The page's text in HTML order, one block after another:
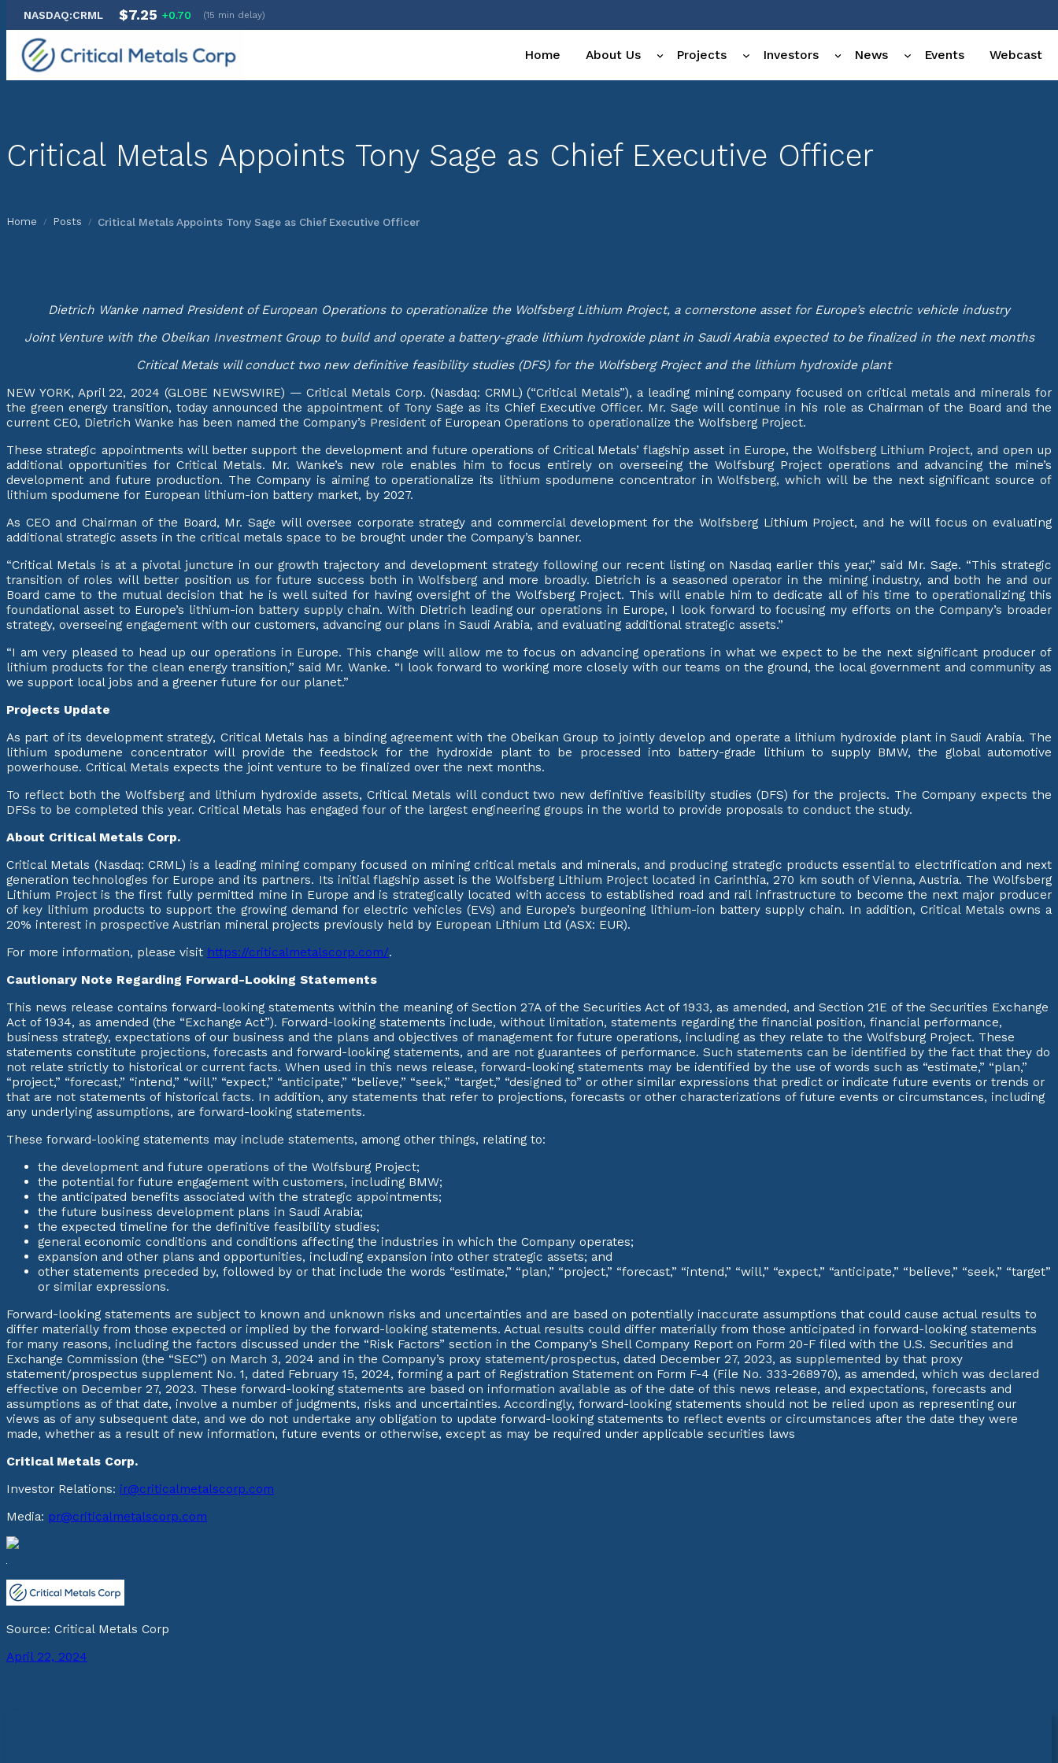
Skip
NASDAQ:CRML $7.25 +0.70 (15 min delay)
Home About Us Projects Investors News Events Webcast
Critical Metals Appoints Tony Sage as Chief Executive Officer
Home / Posts / Critical Metals Appoints Tony Sage as Chief Executive Officer
Dietrich Wanke named President of European Operations to operationalize the Wolfsberg Lithium Project, a cornerstone asset for Europe’s electric vehicle industry
Joint Venture with the Obeikan Investment Group to build and operate a battery-grade lithium hydroxide plant in Saudi Arabia expected to be finalized in the next months
Critical Metals will conduct two new definitive feasibility studies (DFS) for the Wolfsberg Project and the lithium hydroxide plant
NEW YORK, April 22, 2024 (GLOBE NEWSWIRE) — Critical Metals Corp. (Nasdaq: CRML) (“Critical Metals”), a leading mining company focused on critical metals and minerals for
the green energy transition, today announced the appointment of Tony Sage as its Chief Executive Officer. Mr. Sage will continue in his role as Chairman of the Board and the
current CEO, Dietrich Wanke has been named the Company’s President of European Operations to operationalize the Wolfsberg Project.
These strategic appointments will better support the development and future operations of Critical Metals’ flagship asset in Europe, the Wolfsberg Lithium Project, and open up
additional opportunities for Critical Metals. Mr. Wanke’s new role enables him to focus entirely on overseeing the Wolfsburg Project operations and advancing the mine’s
development and future production. The Company is aiming to operationalize its lithium spodumene concentrator in Wolfsberg, which will be the next significant source of
lithium spodumene for European lithium-ion battery market, by 2027.
As CEO and Chairman of the Board, Mr. Sage will oversee corporate strategy and commercial development for the Wolfsberg Lithium Project, and he will focus on evaluating
additional strategic assets in the critical metals space to be brought under the Company’s banner.
“Critical Metals is at a pivotal juncture in our growth trajectory and development strategy following our recent listing on Nasdaq earlier this year,” said Mr. Sage. “This strategic
transition of roles will better position us for future success both in Wolfsberg and more broadly. Dietrich is a seasoned operator in the mining industry, and both he and our
Board came to the mutual decision that he is well suited for having oversight of the Wolfsberg Project. This will enable him to dedicate all of his time to operationalizing this
foundational asset to Europe’s lithium-ion battery supply chain. With Dietrich leading our operations in Europe, I look forward to focusing my efforts on the Company’s broader
strategy, overseeing engagement with our customers, advancing our plans in Saudi Arabia, and evaluating additional strategic assets.”
“I am very pleased to head up our operations in Europe. This change will allow me to focus on advancing operations in what we expect to be the next significant producer of
lithium products for the clean energy transition,” said Mr. Wanke. “I look forward to working more closely with our teams on the ground, the local government and community as
we support local jobs and a greener future for our planet.”
Projects Update
As part of its development strategy, Critical Metals has a binding agreement with the Obeikan Group to jointly develop and operate a lithium hydroxide plant in Saudi Arabia. The
lithium spodumene concentrator will provide the feedstock for the hydroxide plant to be processed into battery-grade lithium to supply BMW, the global automotive
powerhouse. Critical Metals expects the joint venture to be finalized over the next months.
To reflect both the Wolfsberg and lithium hydroxide assets, Critical Metals will conduct two new definitive feasibility studies (DFS) for the projects. The Company expects the
DFSs to be completed this year. Critical Metals has engaged four of the largest engineering groups in the world to provide proposals to conduct the study.
About Critical Metals Corp.
Critical Metals (Nasdaq: CRML) is a leading mining company focused on mining critical metals and minerals, and producing strategic products essential to electrification and next
generation technologies for Europe and its partners. Its initial flagship asset is the Wolfsberg Lithium Project located in Carinthia, 270 km south of Vienna, Austria. The Wolfsberg
Lithium Project is the first fully permitted mine in Europe and is strategically located with access to established road and rail infrastructure to become the next major producer
of key lithium products to support the growing demand for electric vehicles (EVs) and Europe’s burgeoning lithium-ion battery supply chain. In addition, Critical Metals owns a
20% interest in prospective Austrian mineral projects previously held by European Lithium Ltd (ASX: EUR).
For more information, please visit https://criticalmetalscorp.com/.
Cautionary Note Regarding Forward-Looking Statements
This news release contains forward-looking statements within the meaning of Section 27A of the Securities Act of 1933, as amended, and Section 21E of the Securities Exchange
Act of 1934, as amended (the “Exchange Act”). Forward-looking statements include, without limitation, statements regarding the financial position, financial performance,
business strategy, expectations of our business and the plans and objectives of management for future operations, including as they relate to the Wolfsburg Project. These
statements constitute projections, forecasts and forward-looking statements, and are not guarantees of performance. Such statements can be identified by the fact that they do
not relate strictly to historical or current facts. When used in this news release, forward-looking statements may be identified by the use of words such as “estimate,” “plan,”
“project,” “forecast,” “intend,” “will,” “expect,” “anticipate,” “believe,” “seek,” “target,” “designed to” or other similar expressions that predict or indicate future events or trends or
that are not statements of historical facts. In addition, any statements that refer to projections, forecasts or other characterizations of future events or circumstances, including
any underlying assumptions, are forward-looking statements.
These forward-looking statements may include statements, among other things, relating to:
the development and future operations of the Wolfsburg Project;
the potential for future engagement with customers, including BMW;
the anticipated benefits associated with the strategic appointments;
the future business development plans in Saudi Arabia;
the expected timeline for the definitive feasibility studies;
general economic conditions and conditions affecting the industries in which the Company operates;
expansion and other plans and opportunities, including expansion into other strategic assets; and
other statements preceded by, followed by or that include the words “estimate,” “plan,” “project,” “forecast,” “intend,” “will,” “expect,” “anticipate,” “believe,” “seek,” “target”
or similar expressions.
Forward-looking statements are subject to known and unknown risks and uncertainties and are based on potentially inaccurate assumptions that could cause actual results to
differ materially from those expected or implied by the forward-looking statements. Actual results could differ materially from those anticipated in forward-looking statements
for many reasons, including the factors discussed under the “Risk Factors” section in the Company’s Shell Company Report on Form 20-F filed with the U.S. Securities and
Exchange Commission (the “SEC”) on March 3, 2024 and in the Company’s proxy statement/prospectus, dated December 27, 2023, as supplemented by that proxy
statement/prospectus supplement No. 1, dated February 15, 2024, forming a part of Registration Statement on Form F-4 (File No. 333-268970), as amended, which was declared
effective on December 27, 2023. These forward-looking statements are based on information available as of the date of this news release, and expectations, forecasts and
assumptions as of that date, involve a number of judgments, risks and uncertainties. Accordingly, forward-looking statements should not be relied upon as representing our
views as of any subsequent date, and we do not undertake any obligation to update forward-looking statements to reflect events or circumstances after the date they were
made, whether as a result of new information, future events or otherwise, except as may be required under applicable securities laws
Critical Metals Corp.
Investor Relations: ir@criticalmetalscorp.com
Media: pr@criticalmetalscorp.com
Source: Critical Metals Corp
April 22, 2024